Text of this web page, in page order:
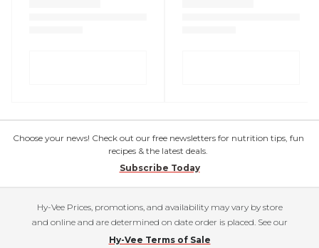
Choose your news! Check out our free newsletters for nutrition tips, fun
recipes & the latest deals.
Subscribe Today
Hy-Vee Prices, promotions, and availability may vary by store
and online and are determined on date order is placed. See our
Hy-Vee Terms of Sale